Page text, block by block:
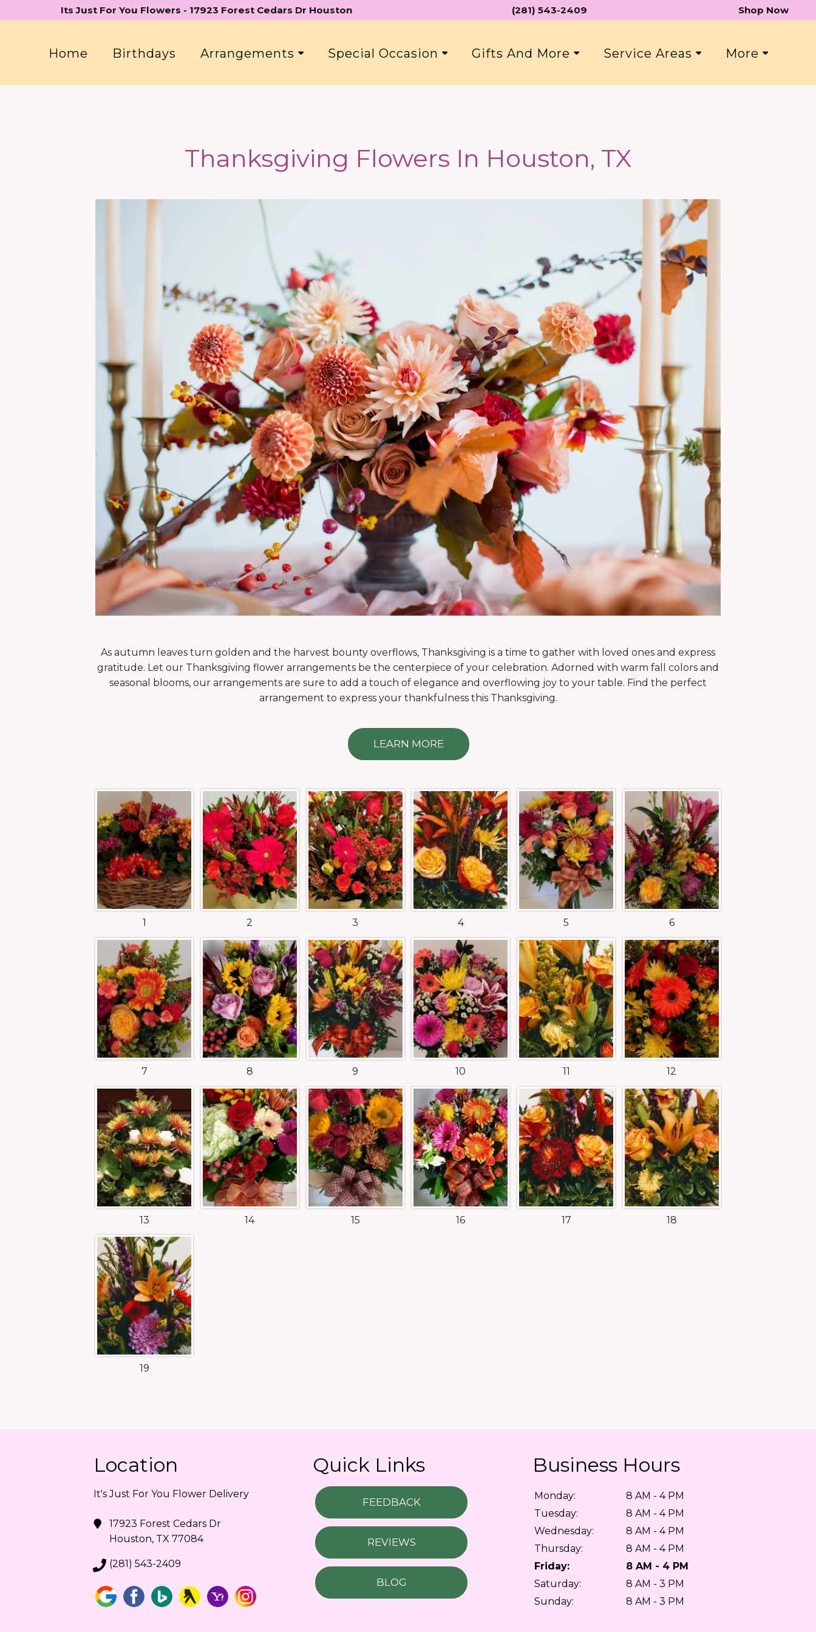
to
Its Just For You Flowers - 17923 Forest Cedars Dr Houston (281) 543-2409 Shop Now
Home Birthdays Arrangements Special Occasion Gifts And More Service Areas More
Thanksgiving Flowers In Houston, TX
As autumn leaves turn golden and the harvest bounty overflows, Thanksgiving is a time to gather with loved ones and express
gratitude. Let our Thanksgiving flower arrangements be the centerpiece of your celebration. Adorned with warm fall colors and
seasonal blooms, our arrangements are sure to add a touch of elegance and overflowing joy to your table. Find the perfect
arrangement to express your thankfulness this Thanksgiving.
LEARN MORE
1 2 3 4 5 6
7 8 9 10 11 12
13 14 15 16 17 18
19
Location
It's Just For You Flower Delivery
17923 Forest Cedars Dr
Houston, TX 77084
(281) 543-2409
Quick Links
FEEDBACK
REVIEWS
BLOG
Business Hours
Monday:
8 AM - 4 PM
Tuesday:
8 AM - 4 PM
Wednesday:
8 AM - 4 PM
Thursday:
8 AM - 4 PM
Friday:
8 AM - 4 PM
Saturday:
8 AM - 3 PM
Sunday:
8 AM - 3 PM